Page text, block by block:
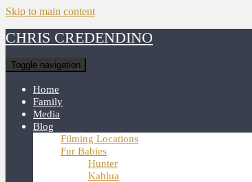
Skip to main content
CHRIS CREDENDINO
Toggle navigation
Home
Family
Media
Blog
Filming Locations
Fur Babies
Hunter
Kahlua